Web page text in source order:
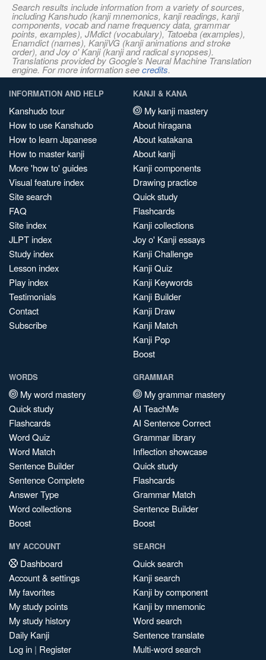
Search results include information from a variety of sources,
including Kanshudo (kanji mnemonics, kanji readings, kanji
components, vocab and name frequency data, grammar
points, examples), JMdict (vocabulary), Tatoeba (examples),
Enamdict (names), KanjiVG (kanji animations and stroke
order), and Joy o' Kanji (kanji and radical synopses).
Translations provided by Google's Neural Machine Translation
engine. For more information seecredits.
INFORMATION AND HELP
Kanshudo tour
How to use Kanshudo
How to learn Japanese
How to master kanji
More 'how to' guides
Visual feature index
Site search
FAQ
Site index
JLPT index
Study index
Lesson index
Play index
Testimonials
Contact
Subscribe
KANJI & KANA
My kanji mastery
About hiragana
About katakana
About kanji
Kanji components
Drawing practice
Quick study
Flashcards
Kanji collections
Joy o' Kanji essays
Kanji Challenge
Kanji Quiz
Kanji Keywords
Kanji Builder
Kanji Draw
Kanji Match
Kanji Pop
Boost
WORDS
My word mastery
Quick study
Flashcards
Word Quiz
Word Match
Sentence Builder
Sentence Complete
Answer Type
Word collections
Boost
GRAMMAR
My grammar mastery
AI TeachMe
AI Sentence Correct
Grammar library
Inflection showcase
Quick study
Flashcards
Grammar Match
Sentence Builder
Boost
MY ACCOUNT
Dashboard
Account & settings
My favorites
My study points
My study history
Daily Kanji
Log in | Register
SEARCH
Quick search
Kanji search
Kanji by component
Kanji by mnemonic
Word search
Sentence translate
Multi-word search